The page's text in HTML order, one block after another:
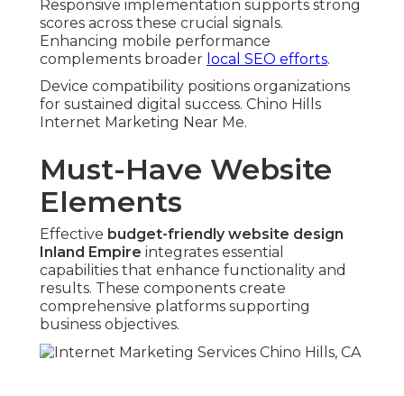
Responsive implementation supports strong
scores across these crucial signals.
Enhancing mobile performance
complements broader local SEO efforts.
Device compatibility positions organizations
for sustained digital success. Chino Hills
Internet Marketing Near Me.
Must-Have Website
Elements
Effective budget-friendly website design
Inland Empire integrates essential
capabilities that enhance functionality and
results. These components create
comprehensive platforms supporting
business objectives.